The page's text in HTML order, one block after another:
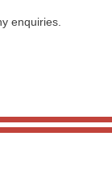
enquiries.